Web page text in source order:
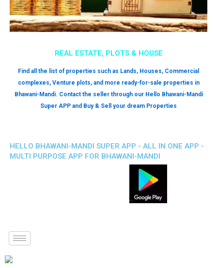
REAL ESTATE, PLOTS & HOUSE
Find all the list of properties such as Lands, Houses, Commercial
complexes, Venture plots, and more ready-for-sale properties in
Bhawani-Mandi. Contact the seller through our Hello Bhawani-Mandi
Super APP and Buy & Sell your dream Properties
HELLO BHAWANI-MANDI SUPER APP - ALL IN ONE APP -
MULTI PURPOSE APP FOR BHAWANI-MANDI